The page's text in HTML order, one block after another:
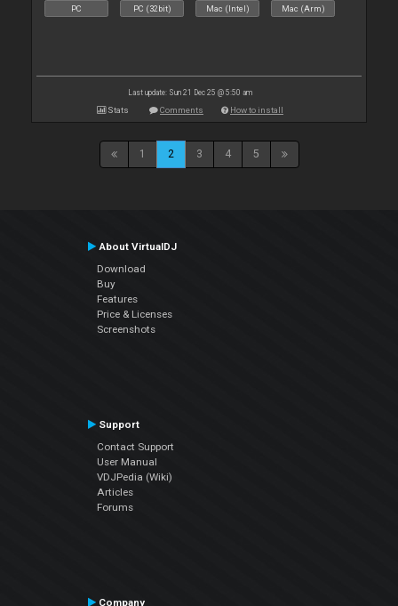
PC PC (32bit) Mac (Intel) Mac (Arm)
Last update: Sun 21 Dec 25 @ 5:50 am
Stats Comments How to install
1 2 3 4 5
About VirtualDJ
Download
Buy
Features
Price & Licenses
Screenshots
Support
Contact Support
User Manual
VDJPedia (Wiki)
Articles
Forums
Company